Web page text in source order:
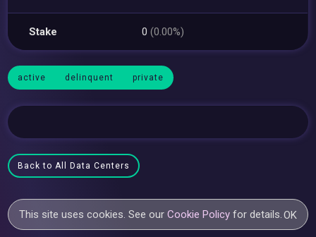
Stake 0(0.00%)
active delinquent private
Back to All Data Centers
This site uses cookies. See ourCookie Policy for details.OK